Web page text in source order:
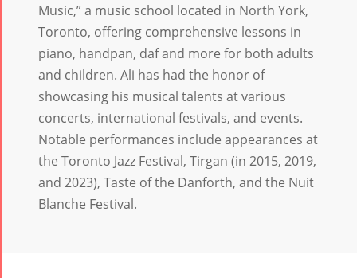
Music,” a music school located in North York,
Toronto, offering comprehensive lessons in
piano, handpan, daf and more for both adults
and children. Ali has had the honor of
showcasing his musical talents at various
concerts, international festivals, and events.
Notable performances include appearances at
the Toronto Jazz Festival, Tirgan (in 2015, 2019,
and 2023), Taste of the Danforth, and the Nuit
Blanche Festival. ‎